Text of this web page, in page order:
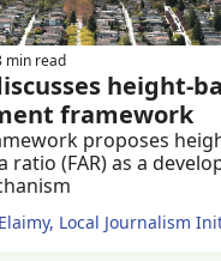
min read
height-
development framework
proposes
ratio (FAR) as a
Local Journalism